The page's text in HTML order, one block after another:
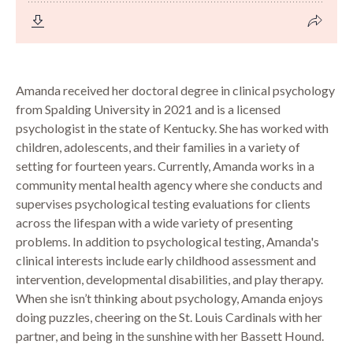
Amanda received her doctoral degree in clinical psychology
from Spalding University in 2021 and is a licensed
psychologist in the state of Kentucky. She has worked with
children, adolescents, and their families in a variety of
setting for fourteen years. Currently, Amanda works in a
community mental health agency where she conducts and
supervises psychological testing evaluations for clients
across the lifespan with a wide variety of presenting
problems. In addition to psychological testing, Amanda's
clinical interests include early childhood assessment and
intervention, developmental disabilities, and play therapy.
When she isn’t thinking about psychology, Amanda enjoys
doing puzzles, cheering on the St. Louis Cardinals with her
partner, and being in the sunshine with her Bassett Hound.